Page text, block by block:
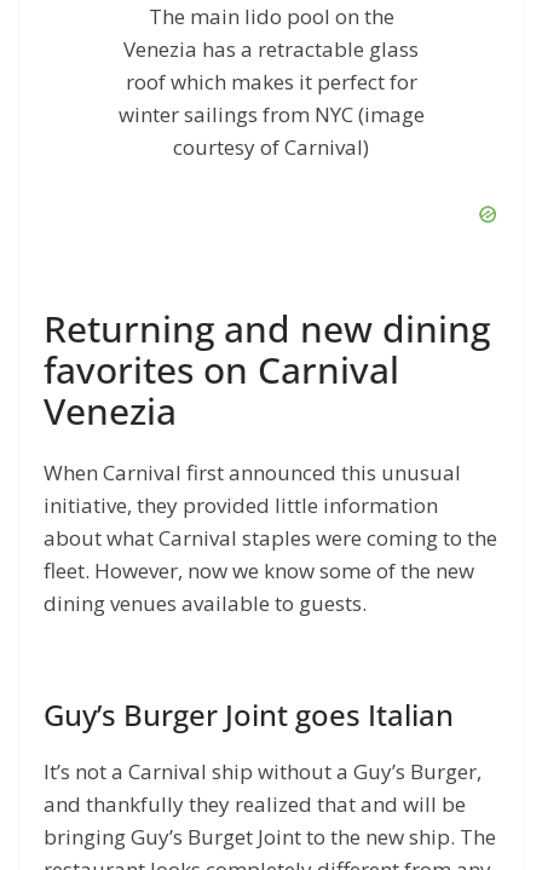
The main lido pool on the
Venezia has a retractable glass
roof which makes it perfect for
winter sailings from NYC (image
courtesy of Carnival)
Returning and new dining
favorites on Carnival
Venezia
When Carnival first announced this unusual
initiative, they provided little information
about what Carnival staples were coming to the
fleet. However, now we know some of the new
dining venues available to guests.
Guy’s Burger Joint goes Italian
It’s not a Carnival ship without a Guy’s Burger,
and thankfully they realized that and will be
bringing Guy’s Burget Joint to the new ship. The